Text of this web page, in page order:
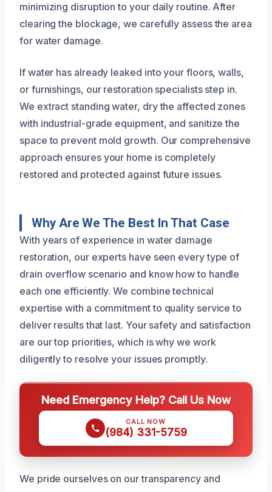
minimizing disruption to your daily routine. After
clearing the blockage, we carefully assess the area
for water damage.
If water has already leaked into your floors, walls,
or furnishings, our restoration specialists step in.
We extract standing water, dry the affected zones
with industrial-grade equipment, and sanitize the
space to prevent mold growth. Our comprehensive
approach ensures your home is completely
restored and protected against future issues.
Why Are We The Best In That Case
With years of experience in water damage
restoration, our experts have seen every type of
drain overflow scenario and know how to handle
each one efficiently. We combine technical
expertise with a commitment to quality service to
deliver results that last. Your safety and satisfaction
are our top priorities, which is why we work
diligently to resolve your issues promptly.
Need Emergency Help? Call Us Now
CALL NOW
(984) 331-5759
We pride ourselves on our transparency and